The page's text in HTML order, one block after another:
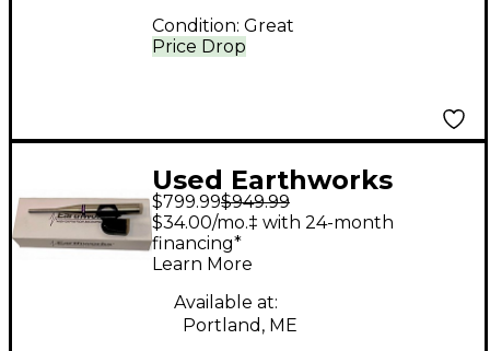
Price Drop
Condition: Great
Used Earthworks
QTC40 Condenser
Microphone
$799.99$949.99
$34.00/mo.‡ with 24-month
financing*
Learn More
Available at:
Portland, ME